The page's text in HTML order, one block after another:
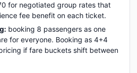
for negotiated group rates that
fee benefit on each ticket.
booking 8 passengers as one
for everyone. Booking as 4+4
if fare buckets shift between